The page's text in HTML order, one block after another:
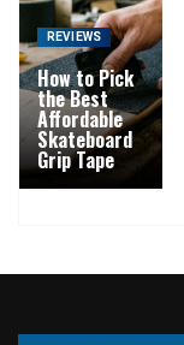
REVIEWS
How to Pick
the Best
Affordable
Skateboard
Grip Tape